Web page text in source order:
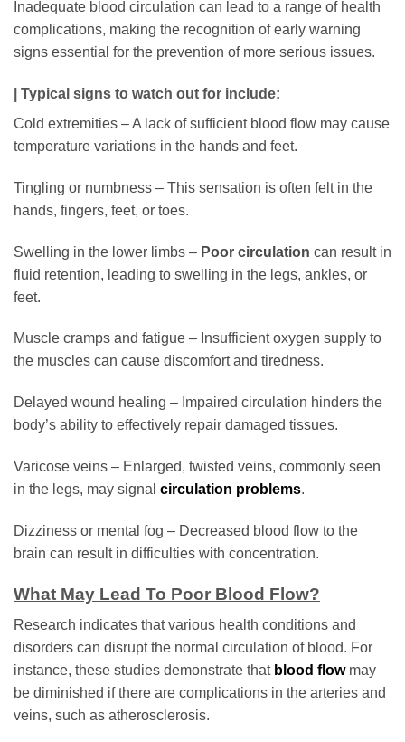
Inadequate blood circulation can lead to a range of health
complications, making the recognition of early warning
signs essential for the prevention of more serious issues.
| Typical signs to watch out for include:
Cold extremities – A lack of sufficient blood flow may cause
temperature variations in the hands and feet.
Tingling or numbness – This sensation is often felt in the
hands, fingers, feet, or toes.
Swelling in the lower limbs – Poor circulation can result in
fluid retention, leading to swelling in the legs, ankles, or
feet.
Muscle cramps and fatigue – Insufficient oxygen supply to
the muscles can cause discomfort and tiredness.
Delayed wound healing – Impaired circulation hinders the
body’s ability to effectively repair damaged tissues.
Varicose veins – Enlarged, twisted veins, commonly seen
in the legs, may signal circulation problems.
Dizziness or mental fog – Decreased blood flow to the
brain can result in difficulties with concentration.
What May Lead To Poor Blood Flow?
Research indicates that various health conditions and
disorders can disrupt the normal circulation of blood. For
instance, these studies demonstrate that blood flow may
be diminished if there are complications in the arteries and
veins, such as atherosclerosis.